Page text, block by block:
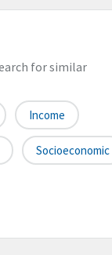
for similar
Income
Socioeconomic